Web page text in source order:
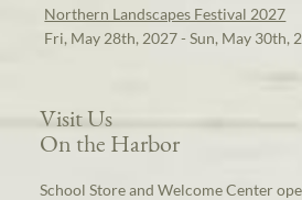
Northern Landscapes Festival 2027
Fri, May 28th, 2027 - Sun, May 30th,
Visit Us
On the Harbor
School Store and Welcome Center